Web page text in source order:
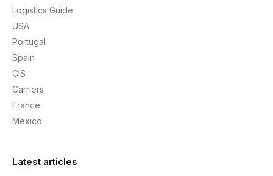
Logistics Guide
USA
Portugal
Spain
CIS
Carriers
France
Mexico
Latest articles